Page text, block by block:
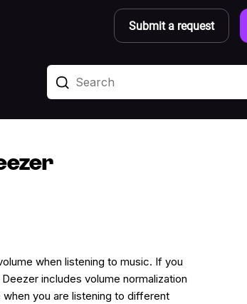
Submit a request
when listening to music. If you
includes volume normalization
you are listening to different